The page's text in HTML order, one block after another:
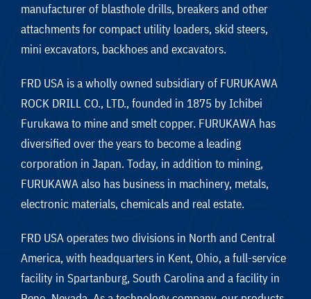
manufacturer of blasthole drills, breakers and other
attachments for compact utility loaders, skid steers,
mini excavators, backhoes and excavators.
FRD USA is a wholly owned subsidiary of FURUKAWA
ROCK DRILL CO., LTD., founded in 1875 by Ichibei
Furukawa to mine and smelt copper. FURUKAWA has
diversified over the years to become a leading
corporation in Japan. Today, in addition to mining,
FURUKAWA also has business in machinery, metals,
electronic materials, chemicals and real estate.
FRD USA operates two divisions in North and Central
America, with headquarters in Kent, Ohio, a full-service
facility in Spartanburg, South Carolina and a facility in